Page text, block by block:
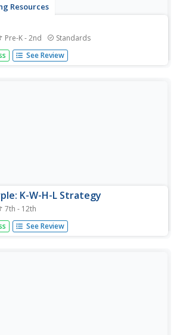
Resources
Pre-K - 2nd Standards
grade classroom with this series
Covering all of basics from red
See Review
K-W-H-L Strategy
7th - 12th
what they know, what they would like
plan to learn, and what they have
See Review